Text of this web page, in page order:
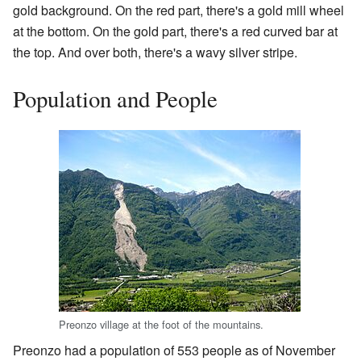
gold background. On the red part, there's a gold mill wheel
at the bottom. On the gold part, there's a red curved bar at
the top. And over both, there's a wavy silver stripe.
Population and People
Preonzo village at the foot of the mountains.
Preonzo had a population of 553 people as of November